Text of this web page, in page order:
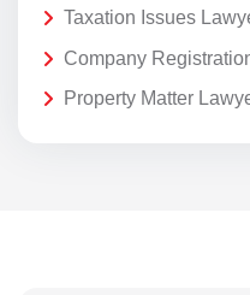
Taxation Issues
Company
Property Matter